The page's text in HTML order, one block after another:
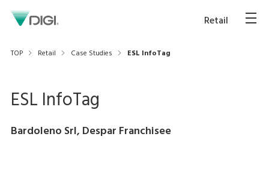
Retail
TOP Retail Case Studies ESL InfoTag
ESL InfoTag
Bardoleno Srl, Despar Franchisee